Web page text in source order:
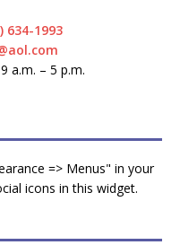
634-1993
a.m. – 5 p.m.
=> Menus" in your
icons in this widget.